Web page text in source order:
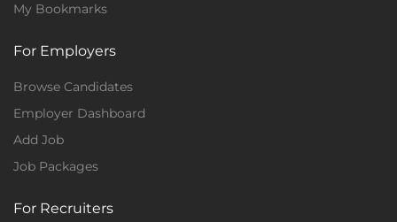
My Bookmarks
For Employers
Browse Candidates
Employer Dashboard
Add Job
Job Packages
For Recruiters